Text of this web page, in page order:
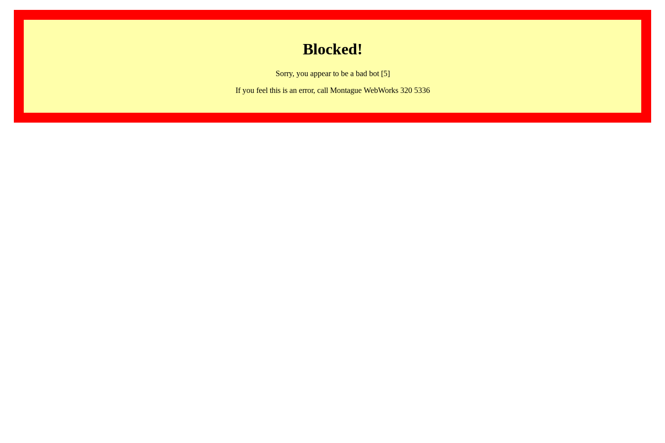
Blocked!
Sorry, you appear to be a bad bot [5]
If you feel this is an error, call Montague WebWorks 320 5336